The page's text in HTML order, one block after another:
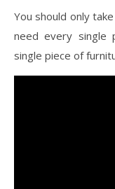
You should only
need every single
single piece of